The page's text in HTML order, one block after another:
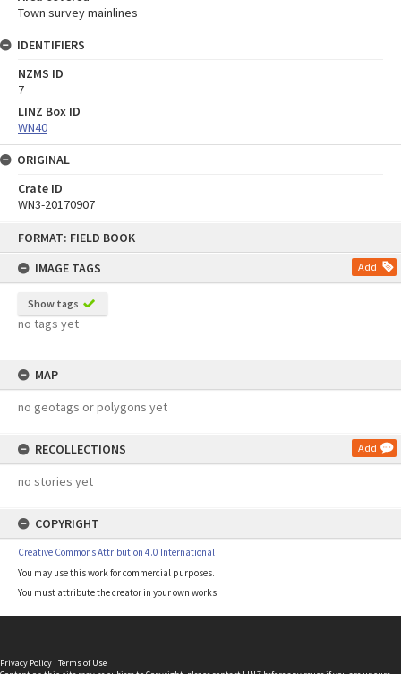
FORMAT: FIELD BOOK
IMAGE TAGS
Add
Show tags
no tags yet
MAP
no geotags or polygons yet
RECOLLECTIONS Add
no stories yet
COPYRIGHT
Creative Commons Attribution 4.0 International
You may use this work for commercial purposes.
You must attribute the creator in your own works.
Town survey mainlines
IDENTIFIERS
NZMS ID
7
LINZ Box ID
WN40
ORIGINAL
Crate ID
WN3-20170907
Privacy Policy | Terms of Use